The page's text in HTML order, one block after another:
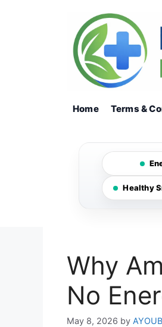
Home Terms &
Healthy
Why
No
May 8, 2026 by